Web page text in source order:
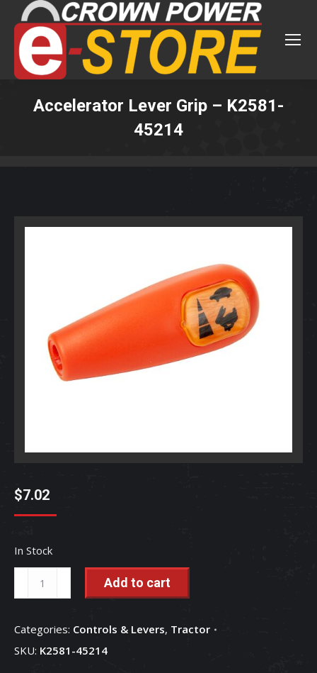
Accelerator Lever Grip – K2581-
45214
$7.02
In Stock
Lever
-
K2581-
Add to cart
Categories: Controls & Levers, Tractor
SKU: K2581-45214